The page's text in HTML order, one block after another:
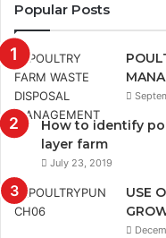
Popular Posts
How to identify
layer farm
July 23, 2019
USE